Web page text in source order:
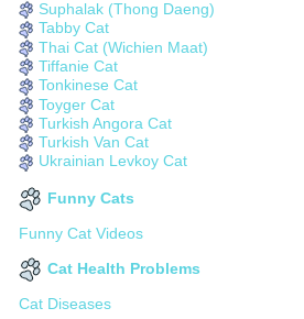
Suphalak (Thong Daeng)
Tabby Cat
Thai Cat (Wichien Maat)
Tiffanie Cat
Tonkinese Cat
Toyger Cat
Turkish Angora Cat
Turkish Van Cat
Ukrainian Levkoy Cat
Funny Cats
Funny Cat Videos
Cat Health Problems
Cat Diseases